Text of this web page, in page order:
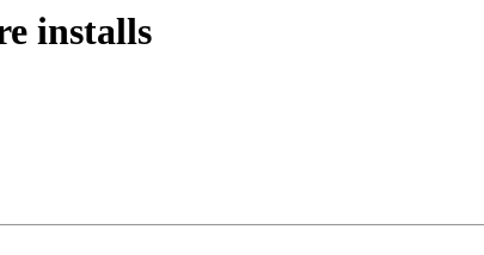
installs